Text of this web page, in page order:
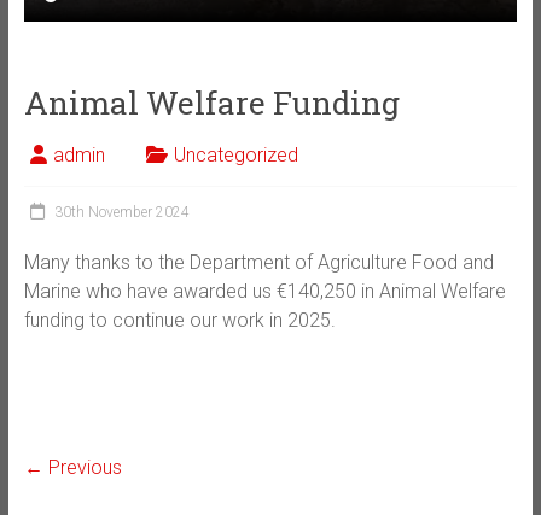
Animal Welfare Funding
admin Uncategorized
30th November 2024
Many thanks to the Department of Agriculture Food and
Marine who have awarded us €140,250 in Animal Welfare
funding to continue our work in 2025.
← Previous